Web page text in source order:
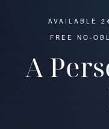
AVAILABLE
FREE NO-
A